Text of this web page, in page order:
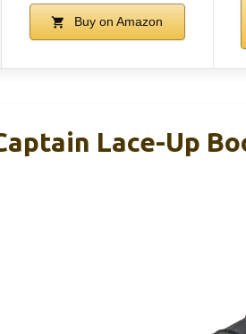
Buy on Amazon
Lace-Up